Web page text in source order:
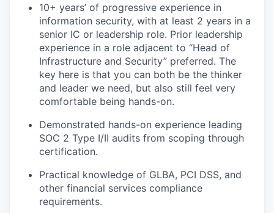
10+ years’ of progressive experience in
information security, with at least 2 years in a
senior IC or leadership role. Prior leadership
experience in a role adjacent to “Head of
Infrastructure and Security” preferred. The
key here is that you can both be the thinker
and leader we need, but also still feel very
comfortable being hands-on.
Demonstrated hands-on experience leading
SOC 2 Type I/II audits from scoping through
certification.
Practical knowledge of GLBA, PCI DSS, and
other financial services compliance
requirements.